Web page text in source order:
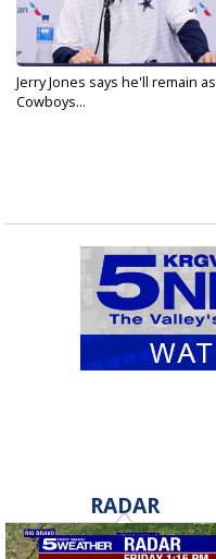
Jerry Jones says he'll remain as
Cowboys...
RADAR